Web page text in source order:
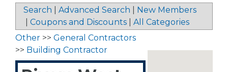
Search Advanced Search
New Members
Coupons and Discounts All Categories
Other >> General Contractors
>> Building Contractor